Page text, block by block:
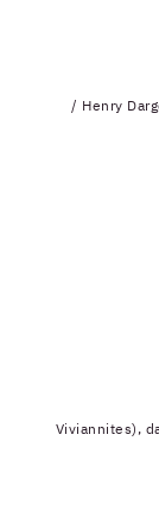
/ Henry
Viviannites),